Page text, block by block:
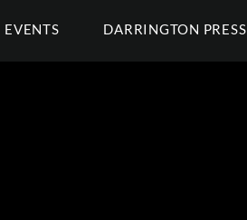
EVENTS DARRINGTON PRESS